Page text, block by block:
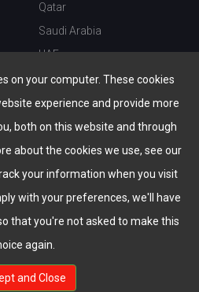
on your computer. These cookies
experience and provide more
both on this website and through
about the cookies we use, see our
your information when you visit
with your preferences, we'll have
that you're not asked to make this
again.
and Close
Qatar
Saudi Arabia
UAE
Kuwait
Oman
Bahrain
by